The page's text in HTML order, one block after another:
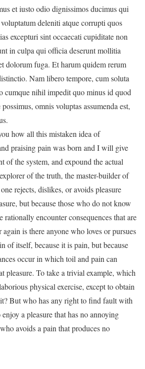
et iusto odio dignissimos ducimus qui
deleniti atque corrupti quos
excepturi sint occaecati cupiditate non
in culpa qui officia deserunt mollitia
dolorum fuga. Et harum quidem rerum
Nam libero tempore, cum soluta
cumque nihil impedit quo minus id quod
omnis voluptas assumenda est,
how all this mistaken idea of
praising pain was born and I will give
of the system, and expound the actual
of the truth, the master-builder of
rejects, dislikes, or avoids pleasure
but because those who do not know
rationally encounter consequences that are
is there anyone who loves or pursues
of itself, because it is pain, but because
occur in which toil and pain can
pleasure. To take a trivial example, which
physical exercise, except to obtain
But who has any right to find fault with
a pleasure that has no annoying
avoids a pain that produces no